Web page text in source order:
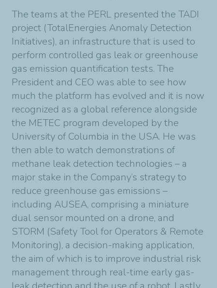
The teams at the PERL presented the TADI
project (TotalEnergies Anomaly Detection
Initiatives), an infrastructure that is used to
perform controlled gas leak or greenhouse
gas emission quantification tests. The
President and CEO was able to see how
much the platform has evolved and it is now
recognized as a global reference alongside
the METEC program developed by the
University of Columbia in the USA. He was
then able to watch demonstrations of
methane leak detection technologies – a
major stake in the Company’s strategy to
reduce greenhouse gas emissions –
including AUSEA, comprising a miniature
dual sensor mounted on a drone, and
STORM (Safety Tool for Operators & Remote
Monitoring), a decision-making application,
the aim of which is to improve industrial risk
management through real-time early gas-